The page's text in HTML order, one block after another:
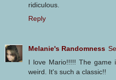
ridiculous.
Reply
Melanie's Randomness
I love Mario!!!!! The game
weird. It's such a classic!!